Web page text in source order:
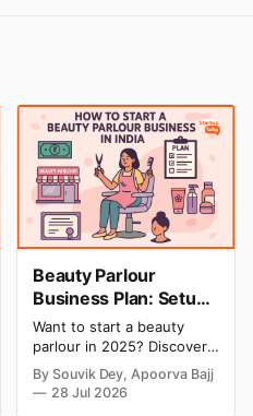
Beauty Parlour
Business Plan: Setup
& Opening Cost,
Monthly Income, and
Profitable Ideas for
2026
Want to start a beauty
parlour in 2025? Discover
setup and opening costs,
monthly income potential,
By Souvik Dey, Apoorva Bajj
28 Jul 2026